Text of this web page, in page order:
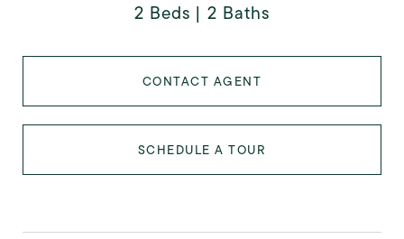
2 Beds 2 Baths
CONTACT AGENT
SCHEDULE A TOUR